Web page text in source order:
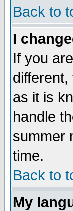
Back to
I
If you
as it is
handle
summer
time.
Back to
My